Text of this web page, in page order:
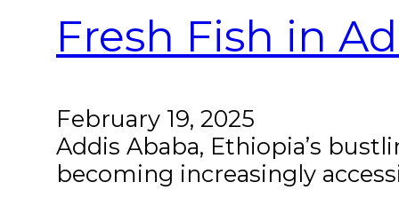
Fresh Fish in
February 19, 2025
Addis Ababa, Ethiopia’s
becoming increasingly